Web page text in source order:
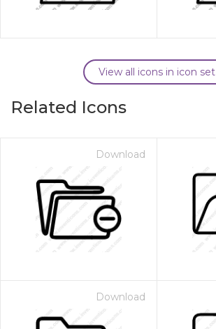
View all icons in icon set
Related Icons
Download
Download